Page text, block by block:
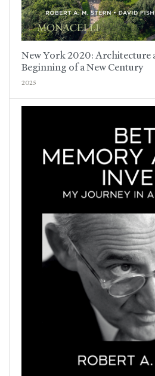
New York 2020: Architecture
Beginning of a New Century
2025